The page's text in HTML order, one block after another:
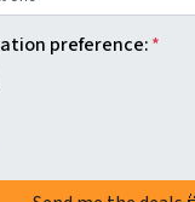
preference:*